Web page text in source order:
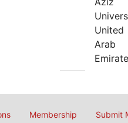
United
Arab
Membership Submit